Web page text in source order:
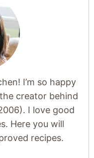
I’m so happy
creator behind
I love good
Here you will
recipes.